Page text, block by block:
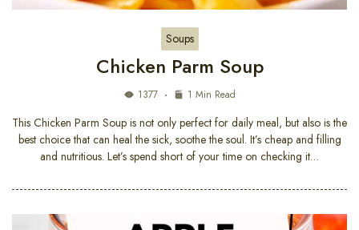
Soups
Chicken Parm Soup
1377 1 Min Read
This Chicken Parm Soup is not only perfect for daily meal, but also is the
best choice that can heal the sick, soothe the soul. It’s cheap and filling
and nutritious. Let’s spend short of your time on checking it…